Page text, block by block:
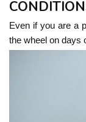
Even if you are a
the wheel on days